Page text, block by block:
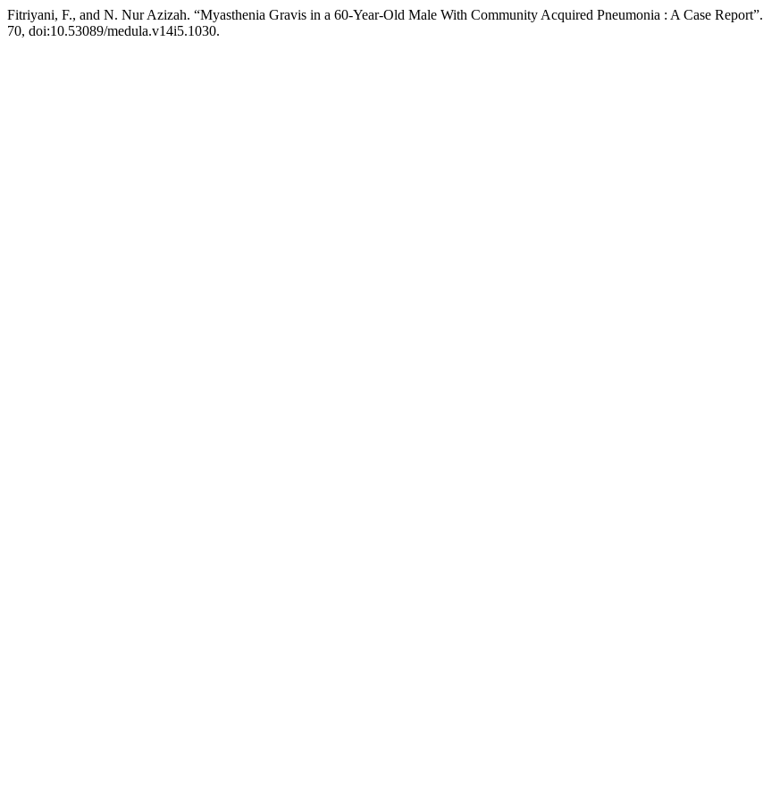
Fitriyani, F., and N. Nur Azizah. “Myasthenia Gravis in a 60-Year-Old Male With Community Acquired Pneumonia : A Case Report”.
70, doi:10.53089/medula.v14i5.1030.